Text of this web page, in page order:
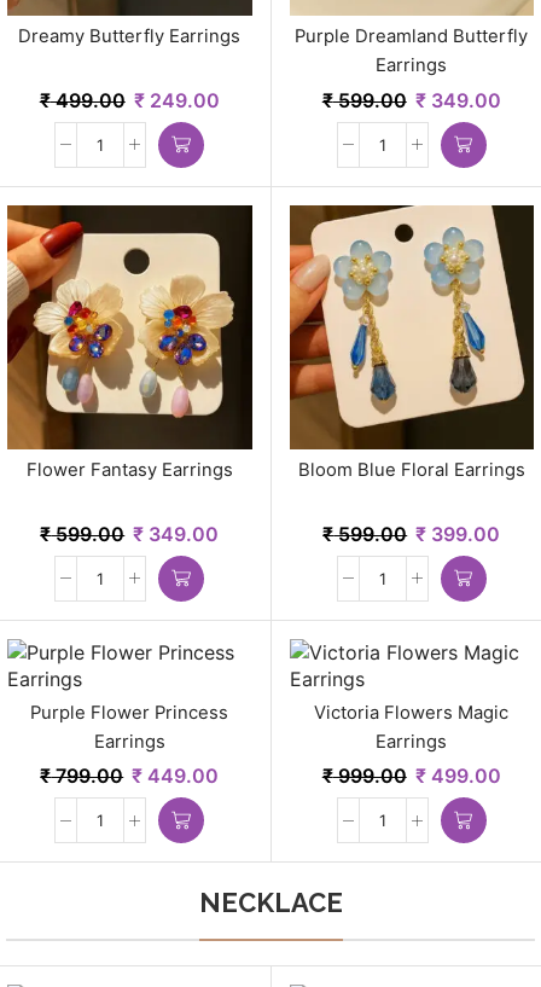
Dreamy Butterfly Earrings
₹499.00 ₹249.00
Purple Dreamland Butterfly
Earrings
₹599.00 ₹349.00
Flower Fantasy Earrings
₹599.00 ₹ 349.00
Bloom Blue Floral Earrings
₹599.00 ₹ 399.00
Purple Flower Princess
Earrings
₹799.00 ₹ 449.00
Victoria Flowers Magic
Earrings
₹999.00 ₹499.00
NECKLACE